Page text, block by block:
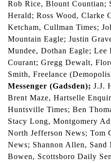
Rob Rice, Blount Countian;
Herald; Ross Wood, Clarke
Ketcham, Cullman Times;
Mountain Eagle; Justin
Mundee, Dothan Eagle; Lee
Courant; Gregg Dewalt,
Smith, Freelance
Messenger (Gadsden); J.J.
Brent Maze, Hartselle
Huntsville Times; Ben
Stacy Long, Montgomery
North Jefferson News; Tom
News; Shannon Allen, Sand
Bowen, Scottsboro Daily